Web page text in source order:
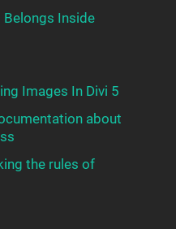
Inside
Images In Divi 5
about
the rules of